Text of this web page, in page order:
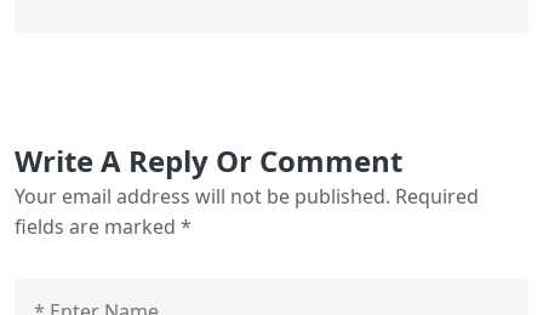
Write A Reply Or Comment
Your email address will not be published. Required
fields are marked *